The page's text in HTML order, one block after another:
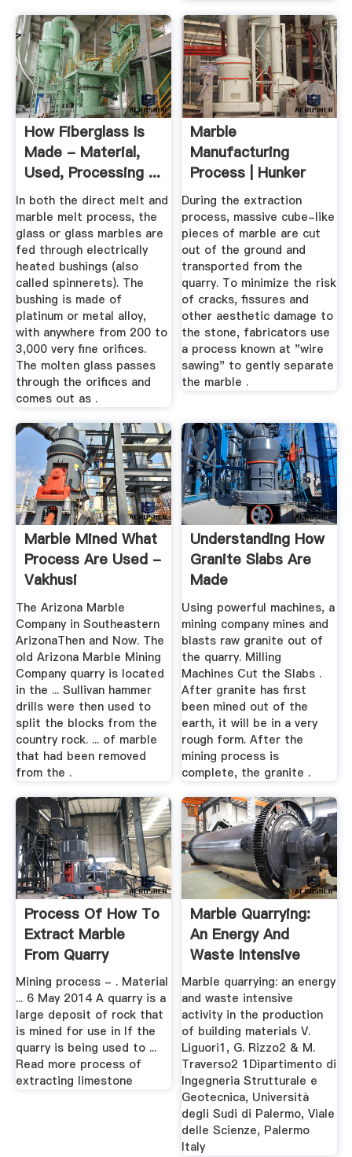
How Fiberglass Is
Made - Material,
Used, Processing ...
In both the direct melt and
marble melt process, the
glass or glass marbles are
fed through electrically
heated bushings (also
called spinnerets). The
bushing is made of
platinum or metal alloy,
with anywhere from 200 to
3,000 very fine orifices.
The molten glass passes
through the orifices and
comes out as .
Marble
Manufacturing
Process | Hunker
During the extraction
process, massive cube-like
pieces of marble are cut
out of the ground and
transported from the
quarry. To minimize the risk
of cracks, fissures and
other aesthetic damage to
the stone, fabricators use
a process known at "wire
sawing" to gently separate
the marble .
Marble Mined What
Process Are Used -
Vakhusi
The Arizona Marble
Company in Southeastern
ArizonaThen and Now. The
old Arizona Marble Mining
Company quarry is located
in the ... Sullivan hammer
drills were then used to
split the blocks from the
country rock. ... of marble
that had been removed
from the .
Understanding How
Granite Slabs Are
Made
Using powerful machines, a
mining company mines and
blasts raw granite out of
the quarry. Milling
Machines Cut the Slabs .
After granite has first
been mined out of the
earth, it will be in a very
rough form. After the
mining process is
complete, the granite .
Process Of How To
Extract Marble
From Quarry
Mining process - . Material
... 6 May 2014 A quarry is a
large deposit of rock that
is mined for use in If the
quarry is being used to ...
Read more process of
extracting limestone
Marble Quarrying:
An Energy And
Waste Intensive
Activity ...
Marble quarrying: an energy
and waste intensive
activity in the production
of building materials V.
Liguori1, G. Rizzo2 & M.
Traverso2 1Dipartimento di
Ingegneria Strutturale e
Geotecnica, Università
degli Sudi di Palermo, Viale
delle Scienze, Palermo
Italy